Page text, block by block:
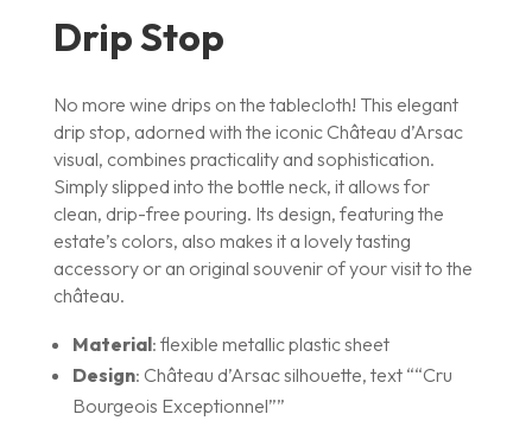
Drip Stop
No more wine drips on the tablecloth! This elegant
drip stop, adorned with the iconic Château d’Arsac
visual, combines practicality and sophistication.
Simply slipped into the bottle neck, it allows for
clean, drip-free pouring. Its design, featuring the
estate’s colors, also makes it a lovely tasting
accessory or an original souvenir of your visit to the
château.
Material: flexible metallic plastic sheet
Design: Château d’Arsac silhouette, text ““Cru
Bourgeois Exceptionnel””